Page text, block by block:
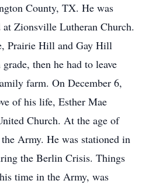
County, TX. He was
Zionsville Lutheran Church.
Prairie Hill and Gay Hill
then he had to leave
farm. On December 6,
of his life, Esther Mae
Church. At the age of
Army. He was stationed in
the Berlin Crisis. Things
time in the Army, was